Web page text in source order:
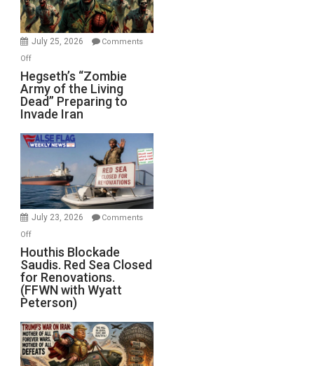
July 25, 2026
Comments
Offon
Hegseth’s
“Zombie
Army
of
the
Living
Preparing
to
Invade
Hegseth’s “Zombie
Army of the Living
Dead” Preparing to
Invade Iran
July 23, 2026
Comments
Offon
Houthis
Blockade
Saudis.
Red
Sea
Closed
for
Renovations.
Houthis Blockade
Saudis. Red Sea Closed
for Renovations.
(FFWN with Wyatt
Peterson)